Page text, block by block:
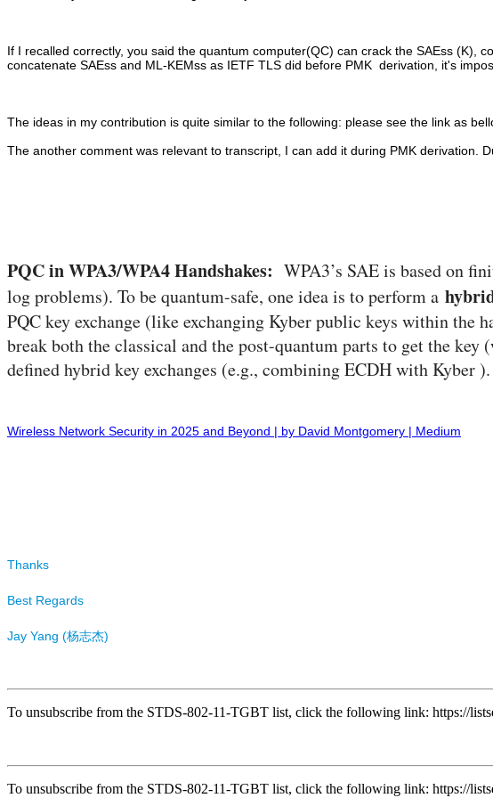
If I recalled correctly, you said the quantum computer(QC) can crack the SAEss (K),
concatenate SAEss and ML-KEMss as IETF TLS did before PMK derivation, it's
The ideas in my contribution is quite similar to the following: please see the link as
The another comment was relevant to transcript, I can add it during PMK derivation.
PQC in WPA3/WPA4 Handshakes: WPA3’s SAE is based on
log problems). To be quantum-safe, one idea is to perform a
PQC key exchange (like exchanging Kyber public keys within the
break both the classical and the post-quantum parts to get the
defined hybrid key exchanges (e.g., combining ECDH with Kyber ).
Wireless Network Security in 2025 and Beyond | by David Montgomery | Medium
Thanks
Best Regards
Jay Yang (杨志杰)
To unsubscribe from the STDS-802-11-TGBT list, click the following link: https://
To unsubscribe from the STDS-802-11-TGBT list, click the following link: https://